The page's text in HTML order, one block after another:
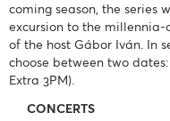
coming season, the series
excursion to the
of the host Gábor Iván. In
choose between two
Extra 3PM).
CONCERTS